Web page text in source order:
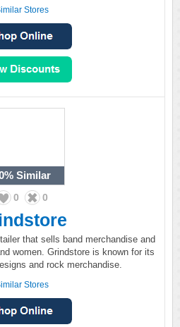
Stores
Similar
0 0
that sells band merchandise and
women. Grindstore is known for its
and rock merchandise.
Stores